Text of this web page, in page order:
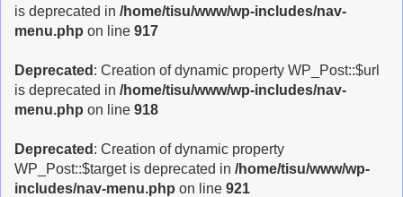
is deprecated in /home/tisu/www/wp-includes/nav-
menu.php on line 917
Deprecated : Creation of dynamic property WP_Post::$url
is deprecated in /home/tisu/www/wp-includes/nav-
menu.php on line 918
Deprecated : Creation of dynamic property
WP_Post::$target is deprecated in /home/tisu/www/wp-
includes/nav-menu.php on line 921